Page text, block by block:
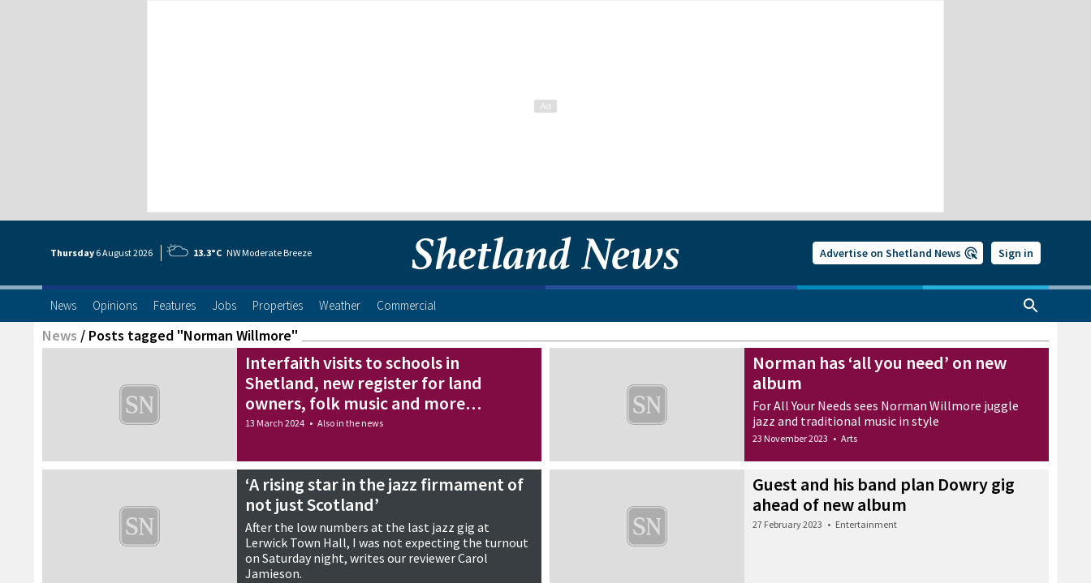
Thursday 6 August2026 13.3°C NW Moderate Breeze Advertise on Shetland News Sign in
News Opinions Features Jobs Properties Weather Commercial
News / Posts tagged "Norman Willmore"
Interfaith visits to schools in
Shetland, new register for land
owners, folk music and more…
13 March 2024 • Also in the news
Norman has ‘all you need’ on new
album
For All Your Needs sees Norman Willmore juggle
jazz and traditional music in style
23 November 2023 • Arts
‘A rising star in the jazz firmament of
not just Scotland’
After the low numbers at the last jazz gig at
Lerwick Town Hall, I was not expecting the turnout
on Saturday night, writes our reviewer Carol
Jamieson.
Guest and his band plan Dowry gig
ahead of new album
27 February 2023 • Entertainment